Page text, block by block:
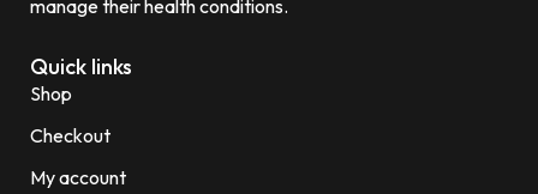
manage their health conditions.
Quick links
Shop
Checkout
My account